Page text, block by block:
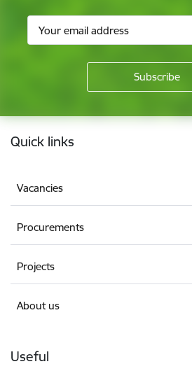
Footer
Quick links
Vacancies
Procurements
Projects
About us
Useful